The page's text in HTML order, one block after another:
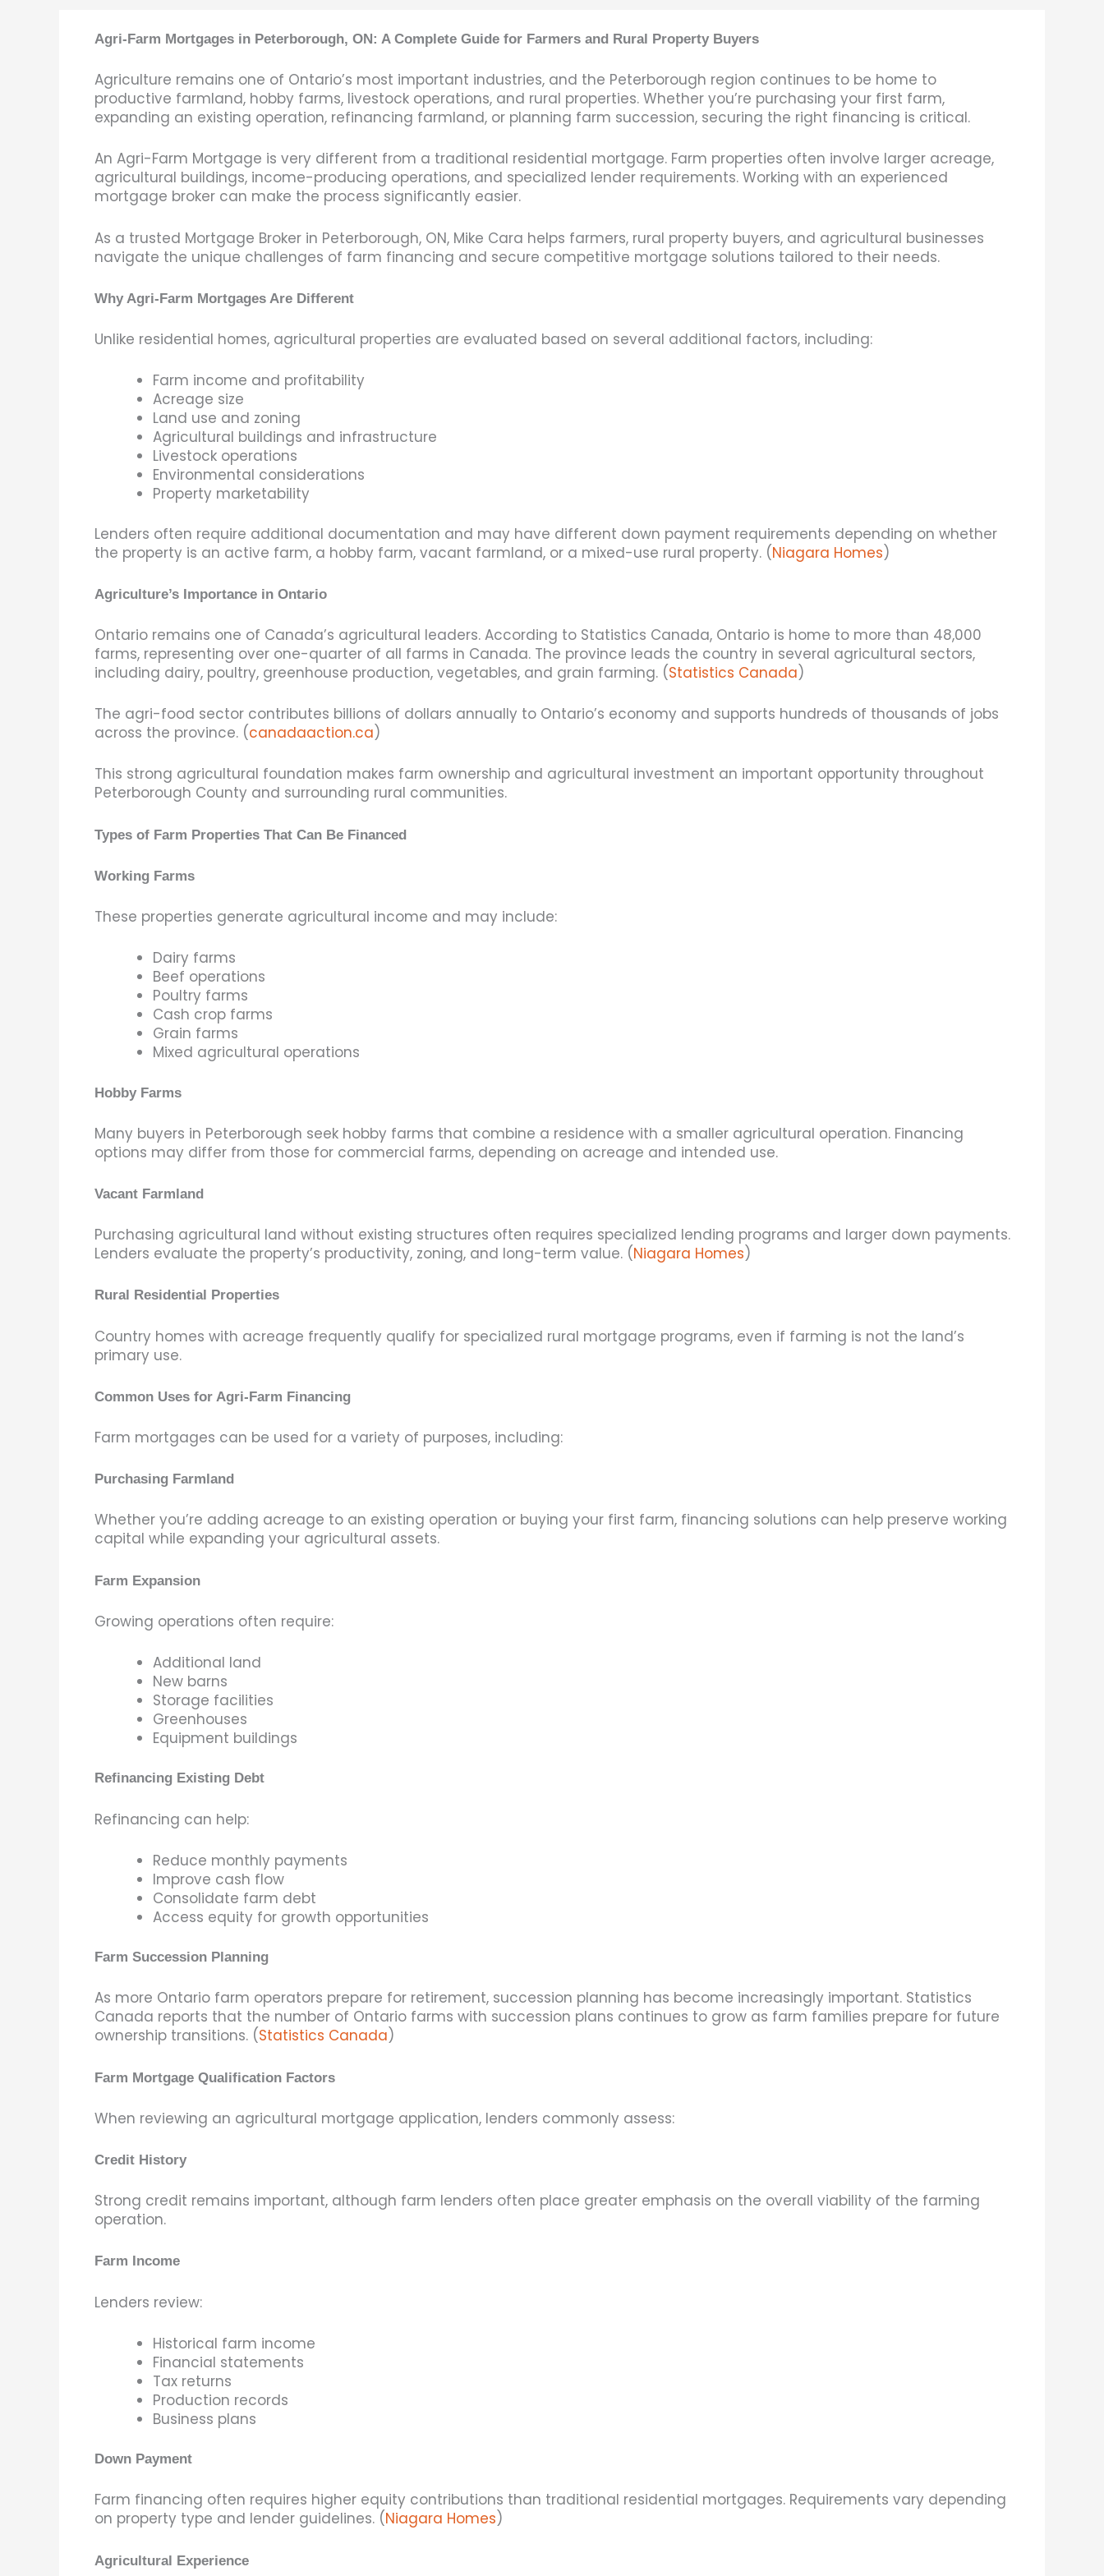
Agri-Farm Mortgages in Peterborough, ON: A Complete Guide for Farmers and Rural Property Buyers
Agriculture remains one of Ontario’s most important industries, and the Peterborough region continues to be home to
productive farmland, hobby farms, livestock operations, and rural properties. Whether you’re purchasing your first farm,
expanding an existing operation, refinancing farmland, or planning farm succession, securing the right financing is critical.
An Agri-Farm Mortgage is very different from a traditional residential mortgage. Farm properties often involve larger acreage,
agricultural buildings, income-producing operations, and specialized lender requirements. Working with an experienced
mortgage broker can make the process significantly easier.
As a trusted Mortgage Broker in Peterborough, ON, Mike Cara helps farmers, rural property buyers, and agricultural businesses
navigate the unique challenges of farm financing and secure competitive mortgage solutions tailored to their needs.
Why Agri-Farm Mortgages Are Different
Unlike residential homes, agricultural properties are evaluated based on several additional factors, including:
Farm income and profitability
Acreage size
Land use and zoning
Agricultural buildings and infrastructure
Livestock operations
Environmental considerations
Property marketability
Lenders often require additional documentation and may have different down payment requirements depending on whether
the property is an active farm, a hobby farm, vacant farmland, or a mixed-use rural property. (Niagara Homes)
Agriculture’s Importance in Ontario
Ontario remains one of Canada’s agricultural leaders. According to Statistics Canada, Ontario is home to more than 48,000
farms, representing over one-quarter of all farms in Canada. The province leads the country in several agricultural sectors,
including dairy, poultry, greenhouse production, vegetables, and grain farming. (Statistics Canada)
The agri-food sector contributes billions of dollars annually to Ontario’s economy and supports hundreds of thousands of jobs
across the province. (canadaaction.ca)
This strong agricultural foundation makes farm ownership and agricultural investment an important opportunity throughout
Peterborough County and surrounding rural communities.
Types of Farm Properties That Can Be Financed
Working Farms
These properties generate agricultural income and may include:
Dairy farms
Beef operations
Poultry farms
Cash crop farms
Grain farms
Mixed agricultural operations
Hobby Farms
Many buyers in Peterborough seek hobby farms that combine a residence with a smaller agricultural operation. Financing
options may differ from those for commercial farms, depending on acreage and intended use.
Vacant Farmland
Purchasing agricultural land without existing structures often requires specialized lending programs and larger down payments.
Lenders evaluate the property’s productivity, zoning, and long-term value. (Niagara Homes)
Rural Residential Properties
Country homes with acreage frequently qualify for specialized rural mortgage programs, even if farming is not the land’s
primary use.
Common Uses for Agri-Farm Financing
Farm mortgages can be used for a variety of purposes, including:
Purchasing Farmland
Whether you’re adding acreage to an existing operation or buying your first farm, financing solutions can help preserve working
capital while expanding your agricultural assets.
Farm Expansion
Growing operations often require:
Additional land
New barns
Storage facilities
Greenhouses
Equipment buildings
Refinancing Existing Debt
Refinancing can help:
Reduce monthly payments
Improve cash flow
Consolidate farm debt
Access equity for growth opportunities
Farm Succession Planning
As more Ontario farm operators prepare for retirement, succession planning has become increasingly important. Statistics
Canada reports that the number of Ontario farms with succession plans continues to grow as farm families prepare for future
ownership transitions. (Statistics Canada)
Farm Mortgage Qualification Factors
When reviewing an agricultural mortgage application, lenders commonly assess:
Credit History
Strong credit remains important, although farm lenders often place greater emphasis on the overall viability of the farming
operation.
Farm Income
Lenders review:
Historical farm income
Financial statements
Tax returns
Production records
Business plans
Down Payment
Farm financing often requires higher equity contributions than traditional residential mortgages. Requirements vary depending
on property type and lender guidelines. (Niagara Homes)
Agricultural Experience